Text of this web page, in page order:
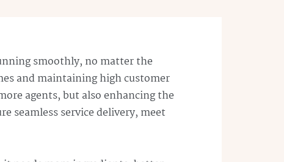
smoothly, no matter the
and maintaining high customer
agents, but also enhancing the
seamless service delivery, meet